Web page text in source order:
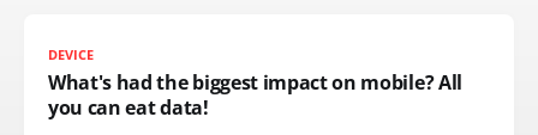
DEVICE
What's had the biggest impact on mobile? All
you can eat data!